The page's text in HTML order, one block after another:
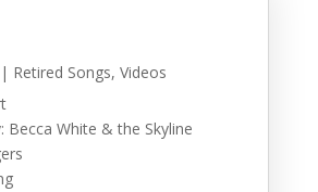
| Retired Songs, Videos
Becca White & the Skyline